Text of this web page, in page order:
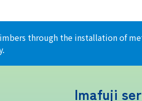
through the installation of
Imafuji